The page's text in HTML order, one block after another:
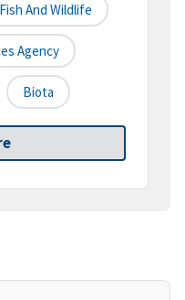
And Wildlife
Agency
Biota